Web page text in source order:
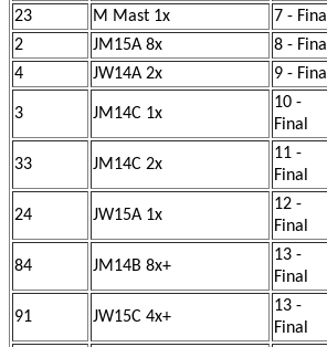
23
M Mast 1x 7 - Final
2
JM15A 8x 8 - Final
4
JW14A 2x 9 - Final
3 JM14C 1x
10 -
Final
33 JM14C 2x
11 -
Final
24 JW15A 1x
12 -
Final
84 JM14B 8x+
13 -
Final
91 JW15C 4x+
13 -
Final